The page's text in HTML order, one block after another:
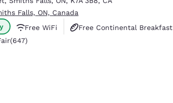
Español
Falls, ON, Canada
Free WiFi
Free Continental Breakfast
647 reviews
(647)